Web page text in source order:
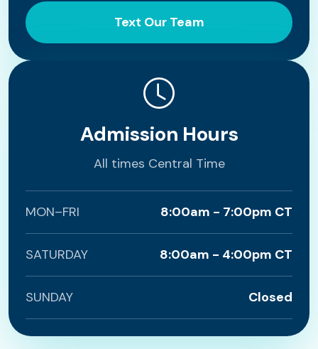
Text Our Team
Admission Hours
All times Central Time
MON–FRI 8:00am - 7:00pm CT
SATURDAY 8:00am - 4:00pm CT
SUNDAY Closed